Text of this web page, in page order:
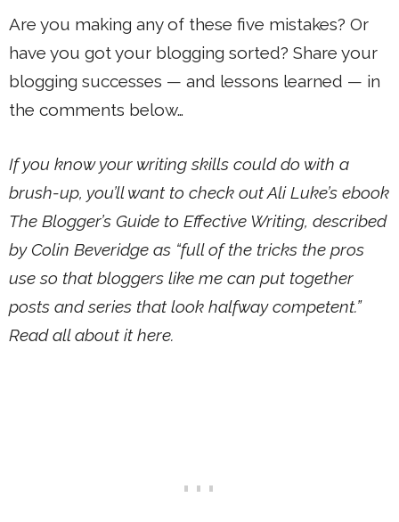
Are you making any of these five mistakes? Or
have you got your blogging sorted? Share your
blogging successes — and lessons learned — in
the comments below…
If you know your writing skills could do with a
brush-up, you’ll want to check out Ali Luke’s ebook
The Blogger’s Guide to Effective Writing, described
by Colin Beveridge as “full of the tricks the pros
use so that bloggers like me can put together
posts and series that look halfway competent.”
Read all about it here.